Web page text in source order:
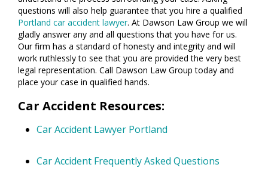
questions will also help guarantee that you hire a qualified
Portland car accident lawyer. At Dawson Law Group we will
gladly answer any and all questions that you have for us.
Our firm has a standard of honesty and integrity and will
work ruthlessly to see that you are provided the very best
legal representation. Call Dawson Law Group today and
place your case in qualified hands.
Car Accident Resources:
Car Accident Lawyer Portland
Car Accident Frequently Asked Questions